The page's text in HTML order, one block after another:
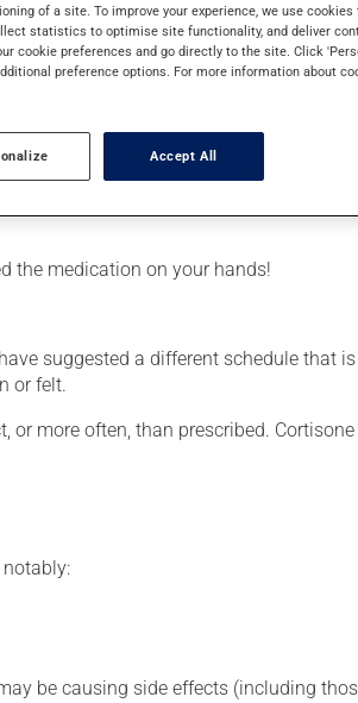
(corticosteroid). Typically, it is
the medication on your hands!
suggested a different schedule that
or felt.
more often, than prescribed.
be causing side effects (including
of a site. To improve your experience, we use
statistics to optimise site functionality, and deliver
cookie preferences and go directly to the site. Click
preference options. For more information about
Accept All